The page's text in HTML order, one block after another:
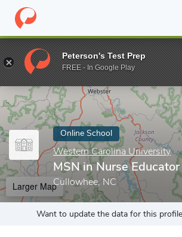
Home Online Schools Western Carolina
Enter a keyword
Online School
Western Carolina University
MSN in Nurse Educator
Cullowhee, NC
Larger Map
Want to update the data for this
Peterson's Test Prep
FREE - In Google Play